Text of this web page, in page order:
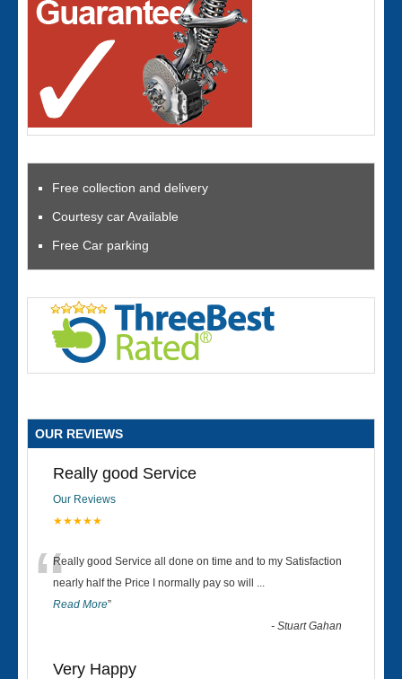
Free collection and delivery
Courtesy car Available
Free Car parking
OUR REVIEWS
Really good Service
Our Reviews
★★★★★
“Really good Service all done on time and to my Satisfaction
nearly half the Price I normally pay so will ...
Read More”
-Stuart Gahan
Very Happy